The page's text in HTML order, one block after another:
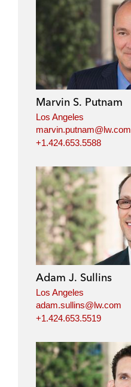
Marvin S. Putnam
Los Angeles
marvin.putnam@lw.com
+1.424.653.5588
Adam J. Sullins
Los Angeles
adam.sullins@lw.com
+1.424.653.5519